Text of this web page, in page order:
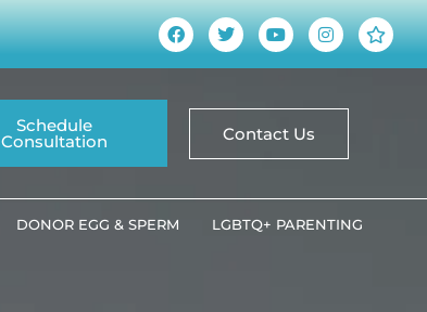
Schedule
Consultation Contact Us
DONOR EGG & SPERM LGBTQ+ PARENTING